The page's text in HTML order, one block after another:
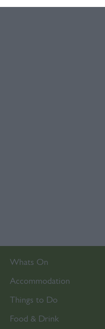
Whats On
Accommodation
Things to Do
Food & Drink